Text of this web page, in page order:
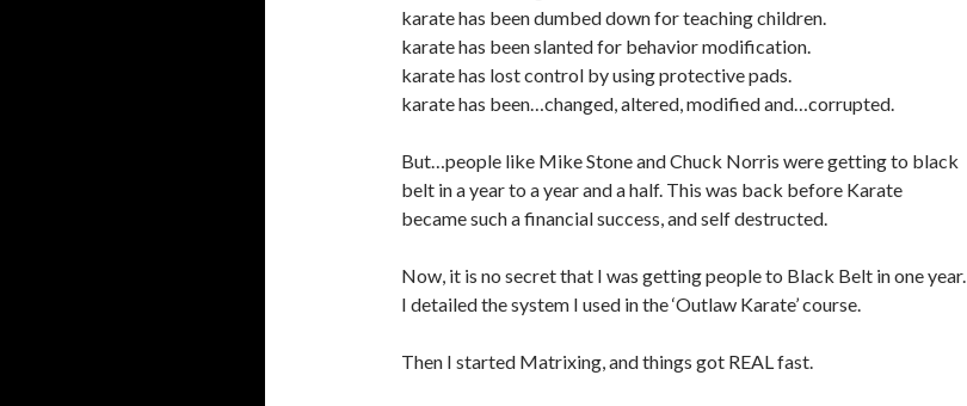
karate has been dumbed down for teaching children.
karate has been slanted for behavior modification.
karate has lost control by using protective pads.
karate has been…changed, altered, modified and…corrupted.
But…people like Mike Stone and Chuck Norris were getting to black
belt in a year to a year and a half. This was back before Karate
became such a financial success, and self destructed.
Now, it is no secret that I was getting people to Black Belt in one year.
I detailed the system I used in the ‘Outlaw Karate’ course.
Then I started Matrixing, and things got REAL fast.